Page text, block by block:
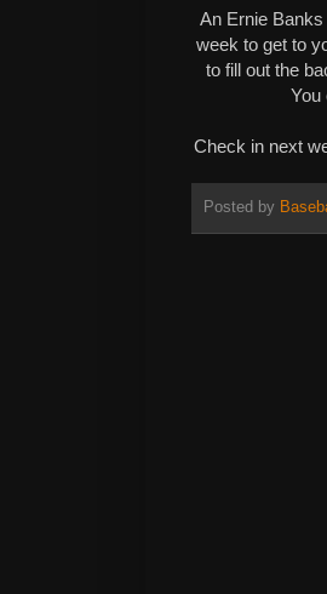
An Ernie
week to get to
to fill out the
You
Check in next
Posted by